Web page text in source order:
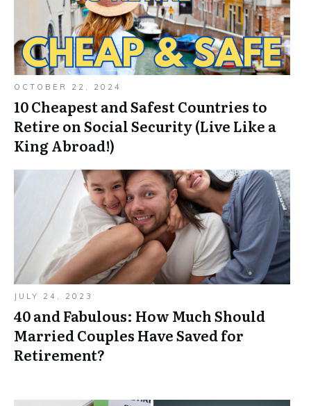
OCTOBER 22, 2024
10 Cheapest and Safest Countries to
Retire on Social Security (Live Like a
King Abroad!)
JULY 24, 2023
40 and Fabulous: How Much Should
Married Couples Have Saved for
Retirement?